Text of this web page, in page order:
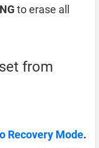
to erase all
from
Recovery Mode.